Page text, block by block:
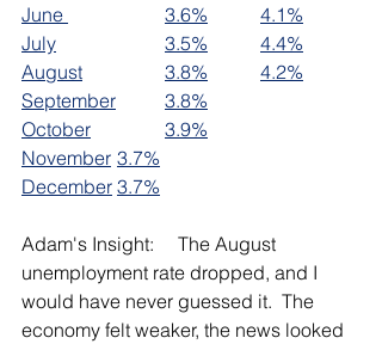
3.6%
4.1%
3.5%
4.4%
3.8%
4.2%
3.8%
3.9%
3.7%
3.7%
Adam's Insight:     The August
unemployment rate dropped, and I
would have never guessed it.  The
economy felt weaker, the news looked